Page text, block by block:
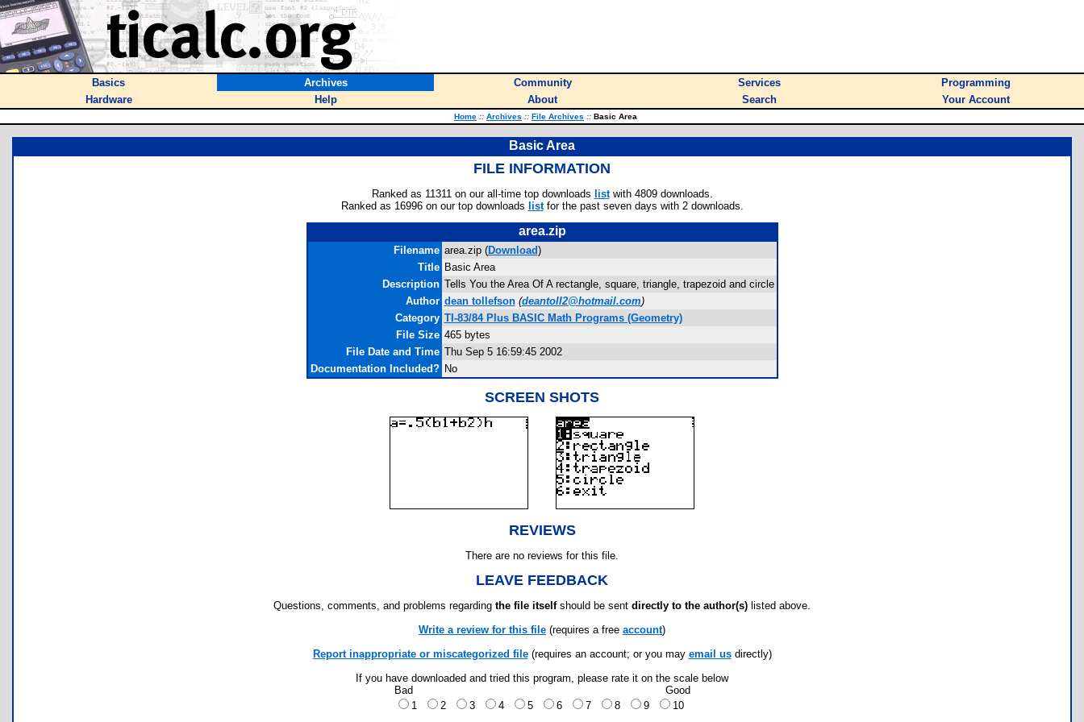
Basics Archives Community Services
Programming
Hardware
Help About Search Your Account
Home :: Archives :: File Archives :: Basic Area
Basic Area
FILE INFORMATION
Ranked as 11311 on our all-time top downloads listwith 4809 downloads.
Ranked as 16996 on our top downloads listfor the past seven days with 2 downloads.
area.zip
Filename area.zip (Download)
Title Basic Area
Description Tells You the Area Of A rectangle, square, triangle, trapezoid and circle
Author dean tollefson (deantoll2@hotmail.com)
Category TI-83/84 Plus BASIC Math Programs (Geometry)
File Size 465 bytes
File Date and Time Thu Sep 5 16:59:45 2002
Documentation Included? No
SCREEN SHOTS
REVIEWS
There are no reviews for this file.
LEAVE FEEDBACK
Questions, comments, and problems regarding the file itselfshould be sent directly to the author(s) listed above.
Write a review for this file (requires a free account)
Report inappropriate or miscategorized file(requires an account; or you may email usdirectly)
If you have downloaded and tried this program, please rate it on the scale below
Bad
Good
1
2 3 4 5 6 7 8 9 10